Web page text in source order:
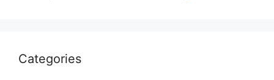
Categories